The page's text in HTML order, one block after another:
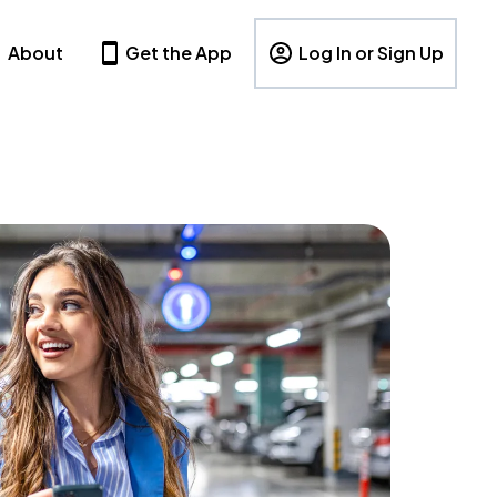
About Get the App Log In or Sign Up